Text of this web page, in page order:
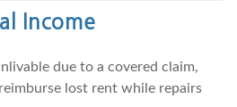
Income
due to a covered claim,
lost rent while repairs